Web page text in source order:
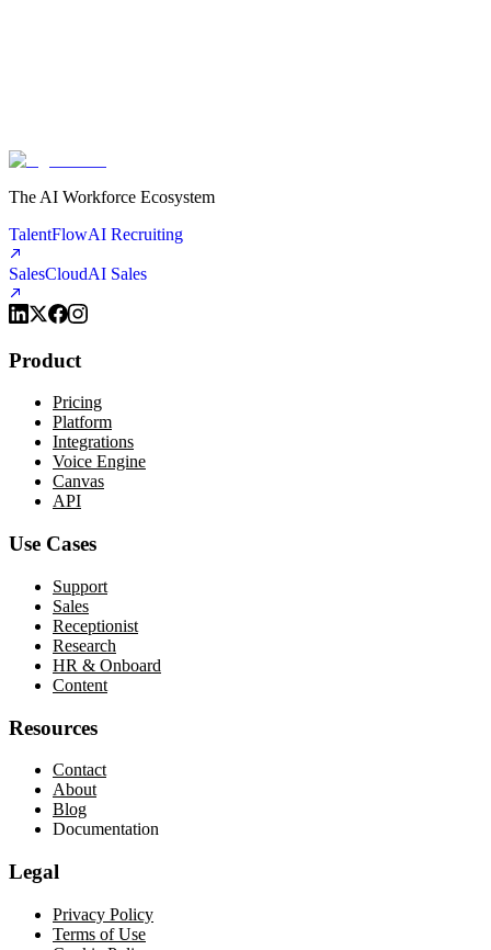
The AI Workforce Ecosystem
TalentFlowAI Recruiting
SalesCloudAI Sales
Product
Pricing
Platform
Integrations
Voice Engine
Canvas
API
Use Cases
Support
Sales
Receptionist
Research
HR & Onboard
Content
Resources
Contact
About
Blog
Documentation
Legal
Privacy Policy
Terms of Use